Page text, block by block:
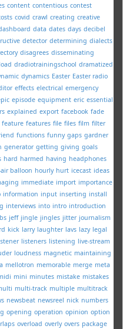
content contentious contest
covid crawl creating creative
data dates days decibel
detector determining dialects
disagrees disseminating
dradiotrainingschool dramatized
dynamics Easter Easter radio
effects electrical emergency
episode equipment eric essential
explained export facebook fade
feature features file files film filter
functions funny gaps gardner
generator getting giving goals
hard harmed having headphones
balloon hourly hurt icecast ideas
immediate import importance
information input inserting install
interviews into intro introduction
jeff jingle jingles jitter journalism
kick larry laughter lavs lazy legal
listeners listening live-stream
loudness magnetic maintaining
mellotron memorable merge meta
mini minutes mistake mistakes
multi-track multiple multitrack
newsbeat newsreel nick numbers
opening operation opinion option
overload overly overs package